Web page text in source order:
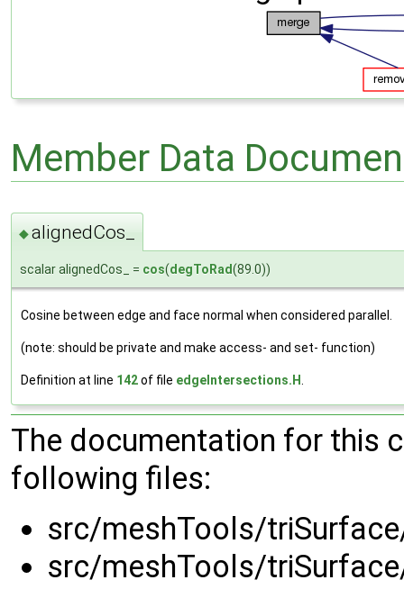
Member Data
◆alignedCos_
scalar alignedCos_ = cos(degToRad(89.0))
Cosine between edge and face normal when considered parallel.
(note: should be private and make access- and set- function)
Definition at line 142of file edgeIntersections.H.
The documentation for this
following files:
src/meshTools/
src/meshTools/